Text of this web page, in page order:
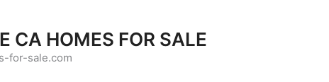
CA HOMES FOR SALE
for-sale.com